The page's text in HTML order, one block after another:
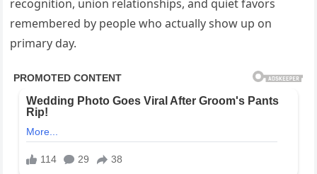
recognition, union relationships, and quiet favors
remembered by people who actually show up on
primary day.